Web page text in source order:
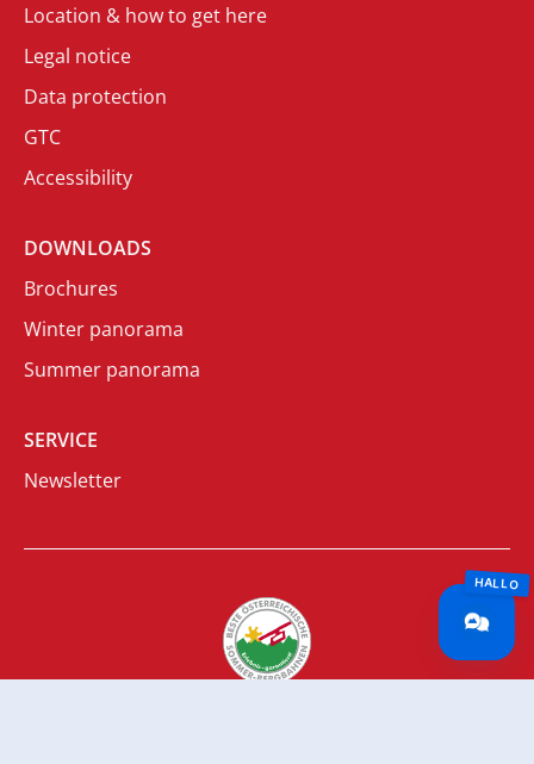
Location & how to get here
Legal notice
Data protection
GTC
Accessibility
DOWNLOADS
Brochures
Winter panorama
Summer panorama
SERVICE
Newsletter